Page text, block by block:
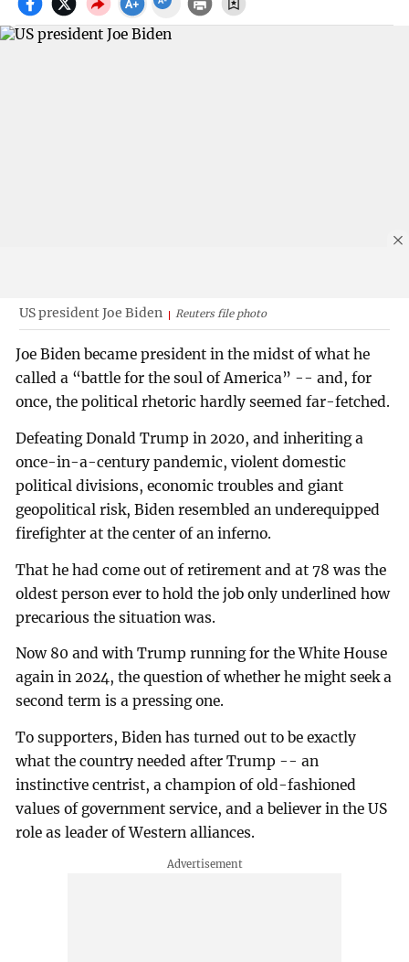
US president Joe Biden Reuters file photo
Joe Biden became president in the midst of what he
called a “battle for the soul of America” -- and, for
once, the political rhetoric hardly seemed far-fetched.
Defeating Donald Trump in 2020, and inheriting a
once-in-a-century pandemic, violent domestic
political divisions, economic troubles and giant
geopolitical risk, Biden resembled an underequipped
firefighter at the center of an inferno.
That he had come out of retirement and at 78 was the
oldest person ever to hold the job only underlined how
precarious the situation was.
Now 80 and with Trump running for the White House
again in 2024, the question of whether he might seek a
second term is a pressing one.
To supporters, Biden has turned out to be exactly
what the country needed after Trump -- an
instinctive centrist, a champion of old-fashioned
values of government service, and a believer in the US
role as leader of Western alliances.